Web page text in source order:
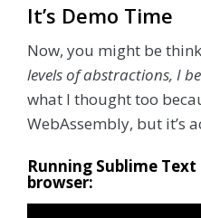
It’s Demo Time
Now, you might be
levels of abstractions, I
what I thought too
WebAssembly, but it’s
Running Sublime
browser: